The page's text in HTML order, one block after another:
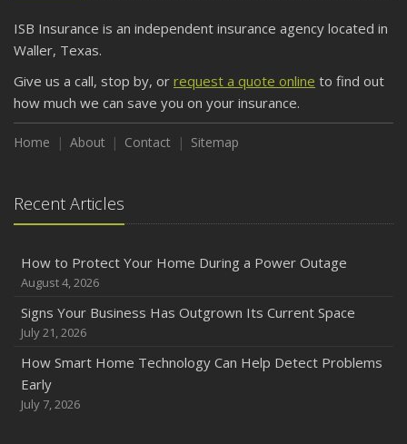
September
Keeping Your Commercial Property Prepared for Severe
Weather
How to Insure a Travel Trailer or Camper for the Off-
August
Owner’s Cyber Checklist
Six Overlooked Items You Should Add to Your Home
July
Backyard Safety Tips for Fire, Water, and Everything in
June
Common Commercial Insurance Mistakes (and How to
Avoid Them)
ISB Insurance is an independent insurance agency located in
Waller, Texas.
Give us a call, stop by, or request a quote online to find out
how much we can save you on your insurance.
Home About Contact Sitemap
Recent Articles
How to Protect Your Home During a Power Outage
August 4, 2026
Signs Your Business Has Outgrown Its Current Space
July 21, 2026
How Smart Home Technology Can Help Detect Problems
Early
July 7, 2026